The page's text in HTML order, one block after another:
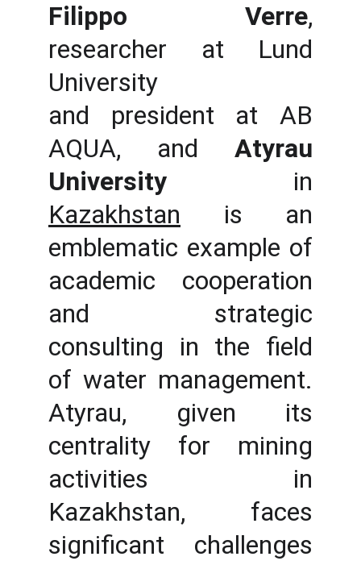
Filippo Verre,
researcher at Lund
University
and president at AB
AQUA, and Atyrau
University in
Kazakhstan is an
emblematic example of
academic cooperation
and strategic
consulting in the field
of water management.
Atyrau, given its
centrality for mining
activities in
Kazakhstan, faces
significant challenges